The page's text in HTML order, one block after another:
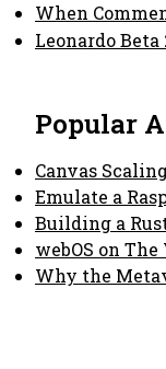
When
Leonardo
Popular
Canvas
Emulate a
Building a
webOS on The
Why the